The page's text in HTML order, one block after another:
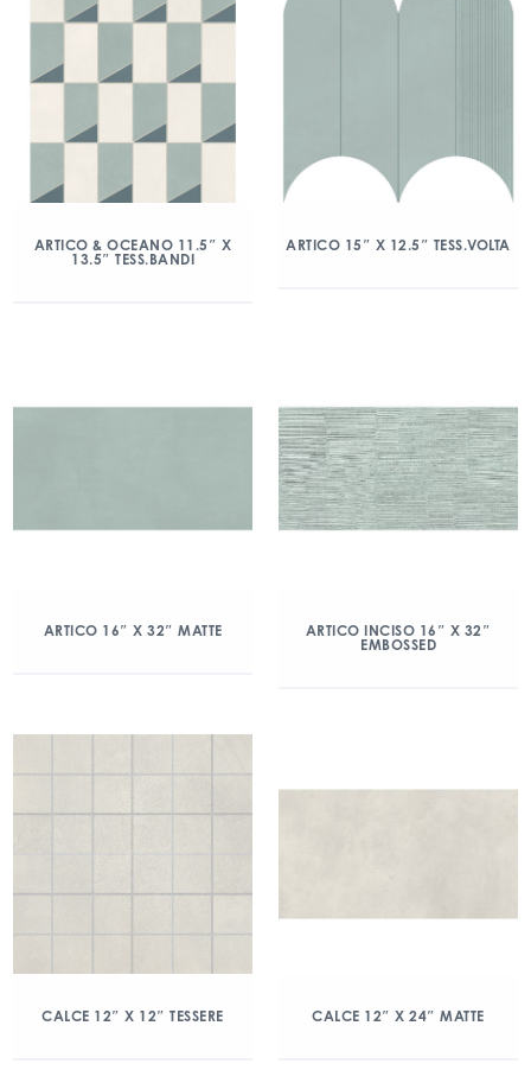
ARTICO & OCEANO 11.5″ X
13.5″ TESS.BANDI
ARTICO 15″ X 12.5″ TESS.VOLTA
ARTICO 16″ X 32″ MATTE
ARTICO INCISO 16″ X 32″
EMBOSSED
CALCE 12″ X 12″ TESSERE CALCE 12″ X 24″ MATTE